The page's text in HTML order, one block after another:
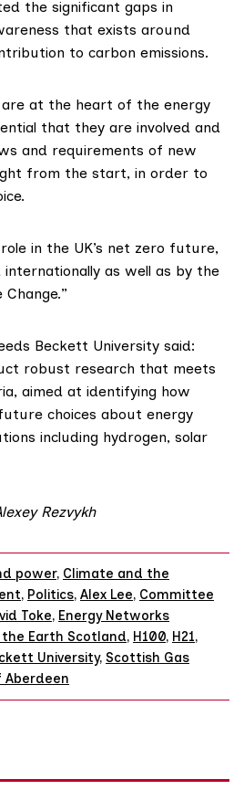
the significant gaps in
that exists around
to carbon emissions.
are at the heart of the energy
that they are involved and
and requirements of new
from the start, in order to
in the UK’s net zero future,
as well as by the
Change.”
Beckett University said:
robust research that meets
aimed at identifying how
choices about energy
including hydrogen, solar
Rezvykh
power, Climate and the
, Politics, Alex Lee, Committee
Toke, Energy Networks
Earth Scotland, H100, H21,
University, Scottish Gas
Aberdeen